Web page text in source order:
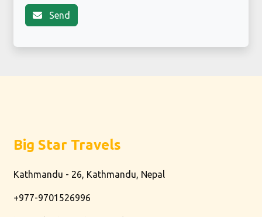
Send
Big Star Travels
Kathmandu - 26, Kathmandu, Nepal
+977-9701526996